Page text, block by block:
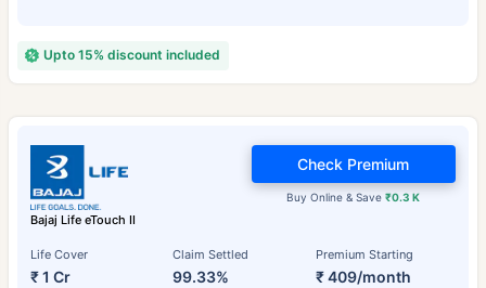
Upto 15% discount included
Bajaj Life eTouch II
Life Cover
₹ 1 Cr
Claim Settled
99.33%
Premium Starting
₹ 409/month
Buy Online & Save₹0.3 K
Check Premium